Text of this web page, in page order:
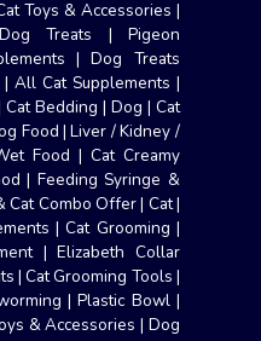
Toys & Accessories |
Treats | Pigeon
|Dog Treats
| All Cat Supplements |
Cat Bedding | Dog | Cat
Food|Liver / Kidney /
Food | Cat Creamy
| Feeding Syringe &
Cat Combo Offer| Cat|
|Cat Grooming |
|Elizabeth Collar
|Cat Grooming Tools |
|Plastic Bowl|
& Accessories | Dog